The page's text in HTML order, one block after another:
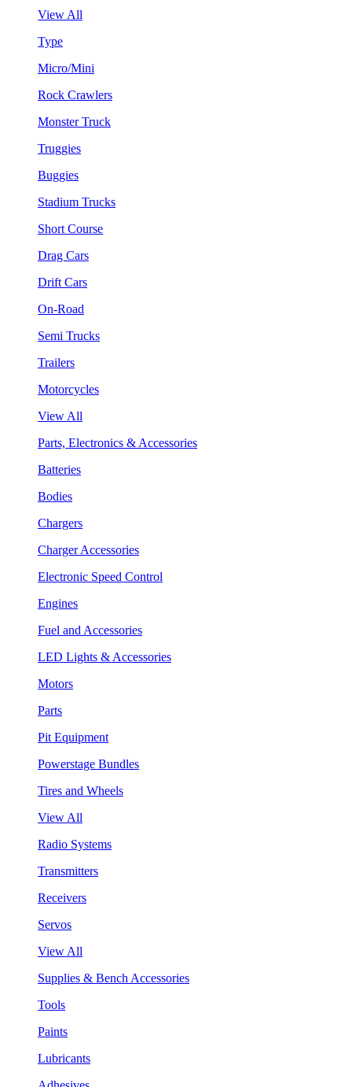
View All
Type
Micro/Mini
Rock Crawlers
Monster Truck
Truggies
Buggies
Stadium Trucks
Short Course
Drag Cars
Drift Cars
On-Road
Semi Trucks
Trailers
Motorcycles
View All
Parts, Electronics & Accessories
Batteries
Bodies
Chargers
Charger Accessories
Electronic Speed Control
Engines
Fuel and Accessories
LED Lights & Accessories
Motors
Parts
Pit Equipment
Powerstage Bundles
Tires and Wheels
View All
Radio Systems
Transmitters
Receivers
Servos
View All
Supplies & Bench Accessories
Tools
Paints
Lubricants